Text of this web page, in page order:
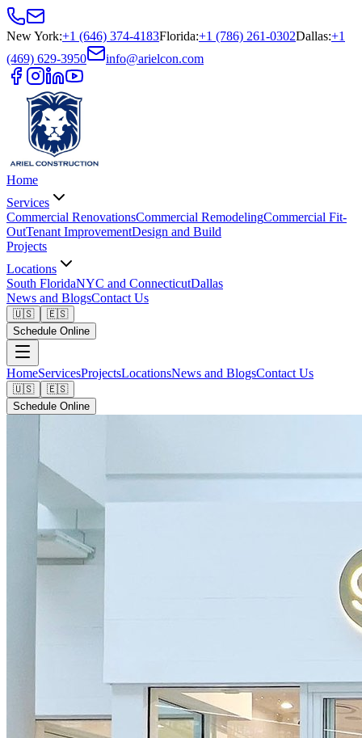
New York:+1 (646) 374-4183Florida:+1 (786) 261-0302Dallas:+1
(469) 629-3950
info@arielcon.com
Home
Services
Commercial RenovationsCommercial RemodelingCommercial Fit-
OutTenant ImprovementDesign and Build
Projects
Locations
South FloridaNYC and ConnecticutDallas
News and BlogsContact Us
🇺🇸
🇪🇸
Schedule Online
HomeServicesProjectsLocationsNews and BlogsContact Us
🇺🇸
🇪🇸
Schedule Online